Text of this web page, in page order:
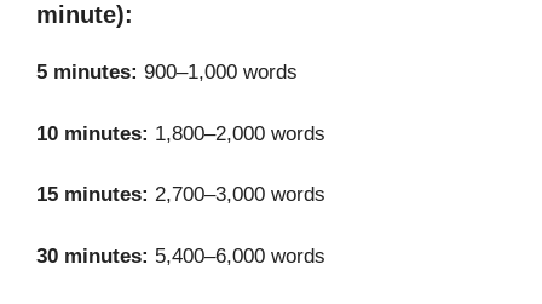
minute):
5 minutes: 900–1,000 words
10 minutes: 1,800–2,000 words
15 minutes: 2,700–3,000 words
30 minutes: 5,400–6,000 words